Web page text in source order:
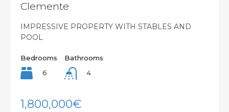
Clemente
IMPRESSIVE PROPERTY WITH STABLES AND
POOL
Bedrooms
6
Bathrooms
4
1,800,000€